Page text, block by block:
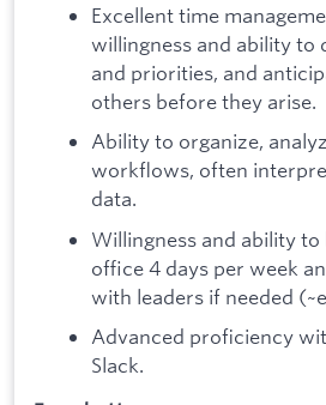
Excellent time
willingness and ability to
and priorities, and
others before they arise.
Ability to organize,
workflows, often
data.
Willingness and ability to
office 4 days per week
with leaders if needed
Advanced proficiency
Slack.